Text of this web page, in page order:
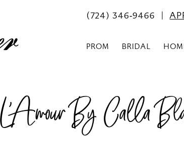
(724) 346‑9466
PROM BRIDAL
L'Amour By Calla